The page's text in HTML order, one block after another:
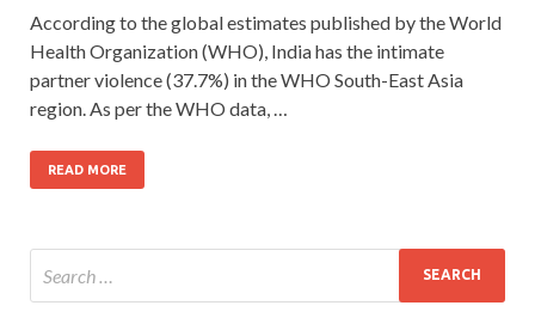
According to the global estimates published by the World
Health Organization (WHO), India has the intimate
partner violence (37.7%) in the WHO South-East Asia
region. As per the WHO data, …
READ MORE